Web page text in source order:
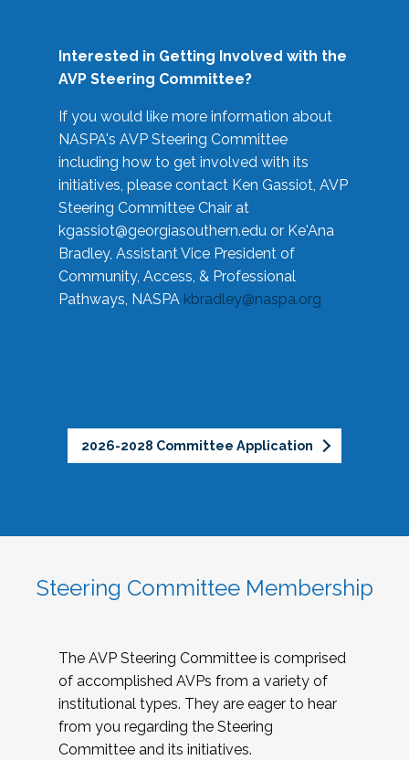
Interested in Getting Involved with the
AVP Steering Committee?
If you would like more information about
NASPA's AVP Steering Committee
including how to get involved with its
initiatives, please contact Ken Gassiot, AVP
Steering Committee Chair at
kgassiot@georgiasouthern.edu or Ke'Ana
Bradley, Assistant Vice President of
Community, Access, & Professional
Pathways, NASPA kbradley@naspa.org
2026-2028 Committee Application
Steering Committee Membership
The AVP Steering Committee is comprised
of accomplished AVPs from a variety of
institutional types. They are eager to hear
from you regarding the Steering
Committee and its initiatives.